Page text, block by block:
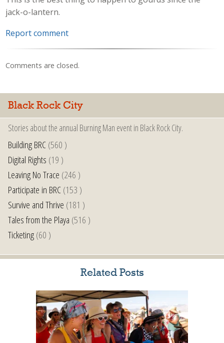
jack-o-lantern.
Report comment
Comments are closed.
Black Rock City
Stories about the annual Burning Man event in Black Rock City.
Building BRC(560 )
Digital Rights (19 )
Leaving No Trace (246 )
Participate in BRC(153 )
Survive and Thrive (181 )
Tales from the Playa (516 )
Ticketing(60 )
Related Posts